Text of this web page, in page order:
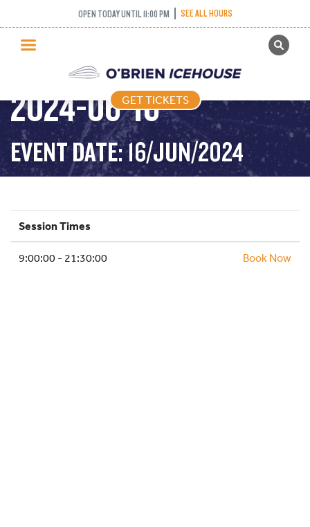
OPEN TODAY UNTIL 11:00 PM SEE ALL HOURS
GET TICKETS
PUBLIC SKATING
PRICING
WHAT’S ON
PROGRAMS
ICE HOCKEY
SCHOOLS AND GROUPS
FACILITIES
GET TICKETS
PUBLIC SKATING –
2024-06-16
EVENT DATE: 16/JUN/2024
Session Times
9:00:00 - 21:30:00 Book Now